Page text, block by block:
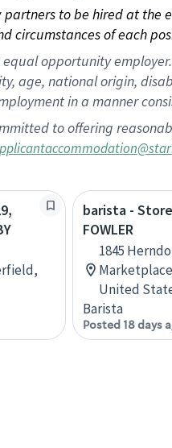
to be hired at the
circumstances of each
equal opportunity
age, national origin,
in a manner
to offering
barista -
FOWLER
1845
United
Barista
Posted 18 days